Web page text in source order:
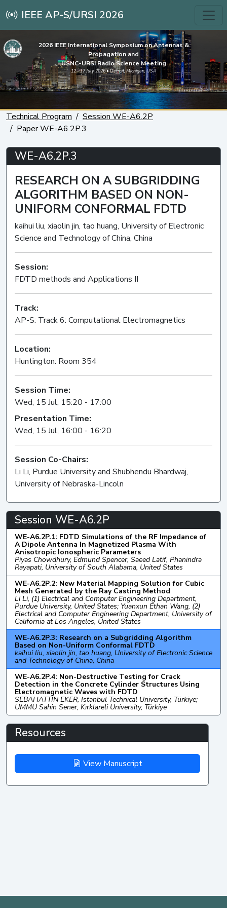
IEEE AP-S/URSI 2026
2026 IEEE International Symposium on Antennas &
Propagation and
USNC-URSI Radio Science Meeting
12 - 17 July 2026 • Detroit, Michigan, USA
Technical Program
Session WE-A6.2P
Paper WE-A6.2P.3
WE-A6.2P.3
RESEARCH ON A SUBGRIDDING
ALGORITHM BASED ON NON-
UNIFORM CONFORMAL FDTD
kaihui liu, xiaolin jin, tao huang, University of Electronic
Science and Technology of China, China
Session:
FDTD methods and Applications II
Track:
AP-S: Track 6: Computational Electromagnetics
Location:
Huntington: Room 354
Session Time:
Wed, 15 Jul, 15:20 - 17:00
Presentation Time:
Wed, 15 Jul, 16:00 - 16:20
Session Co-Chairs:
Li Li, Purdue University and Shubhendu Bhardwaj,
University of Nebraska-Lincoln
Session WE-A6.2P
WE-A6.2P.1: FDTD Simulations of the RF Impedance of
A Dipole Antenna In Magnetized Plasma With
Anisotropic Ionospheric Parameters
Piyas Chowdhury, Edmund Spencer, Saeed Latif, Phanindra
Rayapati, University of South Alabama, United States
WE-A6.2P.2: New Material Mapping Solution for Cubic
Mesh Generated by the Ray Casting Method
Li Li, (1) Electrical and Computer Engineering Department,
Purdue University, United States; Yuanxun Ethan Wang, (2)
Electrical and Computer Engineering Department, University of
California at Los Angeles, United States
WE-A6.2P.3: Research on a Subgridding Algorithm
Based on Non-Uniform Conformal FDTD
kaihui liu, xiaolin jin, tao huang, University of Electronic Science
and Technology of China, China
WE-A6.2P.4: Non-Destructive Testing for Crack
Detection in the Concrete Cylinder Structures Using
Electromagnetic Waves with FDTD
SEBAHATTİN EKER, Istanbul Technical University, Türkiye;
UMMU Sahin Sener, Kırklareli University, Türkiye
Resources
View Manuscript